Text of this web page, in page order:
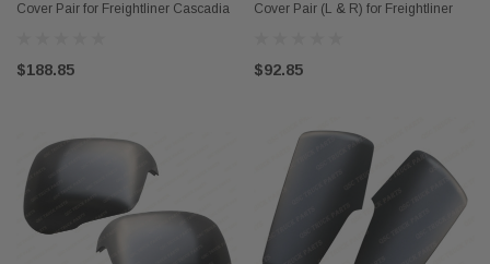
Cover Pair for Freightliner Cascadia
$188.85
Cover Pair (L & R) for Freightliner
$92.85